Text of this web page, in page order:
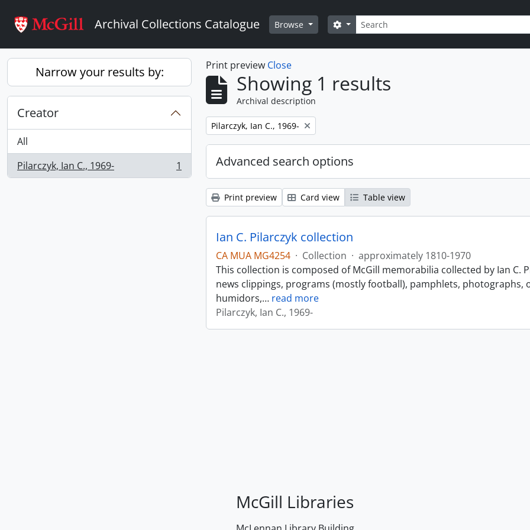
Archival Collections Catalogue Browse Search
Search options
Narrow your results by:
Creator
All
Pilarczyk, Ian C., 1969-
, 1 results 1
Print preview Close
Showing 1 results
Archival description
Remove filter:
Pilarczyk, Ian C., 1969-
Advanced search options
Print preview Card view Table view
Ian C. Pilarczyk collection
CA MUA MG4254 · Collection · approximately 1810-1970
This collection is composed of McGill memorabilia collected by Ian C.
news clippings, programs (mostly football), pamphlets, photographs,
humidors,… read more
Pilarczyk, Ian C., 1969-
McGill Libraries